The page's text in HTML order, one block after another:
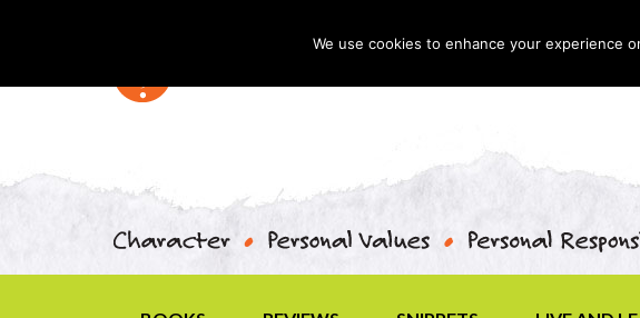
We use cookies to enhance your experience